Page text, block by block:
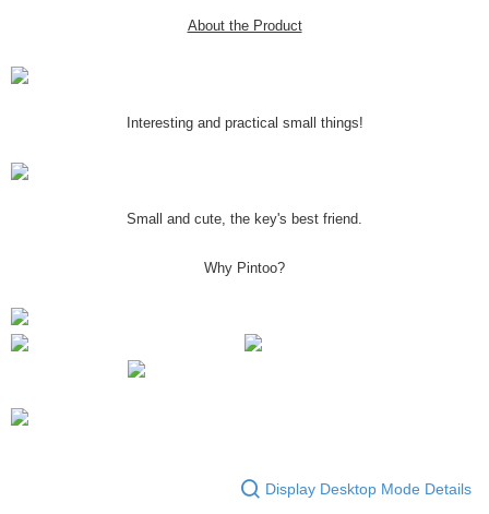
About the Product
Interesting and practical small things!
Small and cute, the key's best friend.
Why Pintoo?
Display Desktop Mode Details